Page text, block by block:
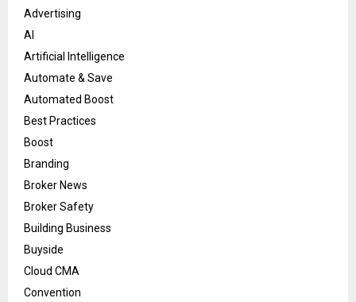
Advertising
AI
Artificial Intelligence
Automate & Save
Automated Boost
Best Practices
Boost
Branding
Broker News
Broker Safety
Building Business
Buyside
Cloud CMA
Convention